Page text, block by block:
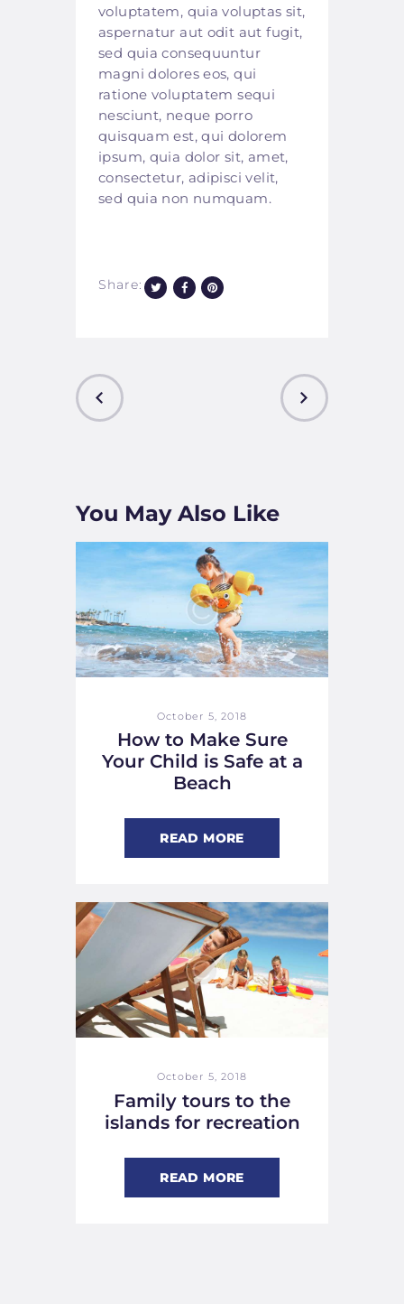
voluptatem, quia voluptas sit,
aspernatur aut odit aut fugit,
sed quia consequuntur
magni dolores eos, qui
ratione voluptatem sequi
nesciunt, neque porro
quisquam est, qui dolorem
ipsum, quia dolor sit, amet,
consectetur, adipisci velit,
sed quia non numquam.
Share:
You May Also Like
October 5, 2018
How to Make Sure
Your Child is Safe at a
Beach
READ MORE
October 5, 2018
Family tours to the
islands for recreation
READ MORE